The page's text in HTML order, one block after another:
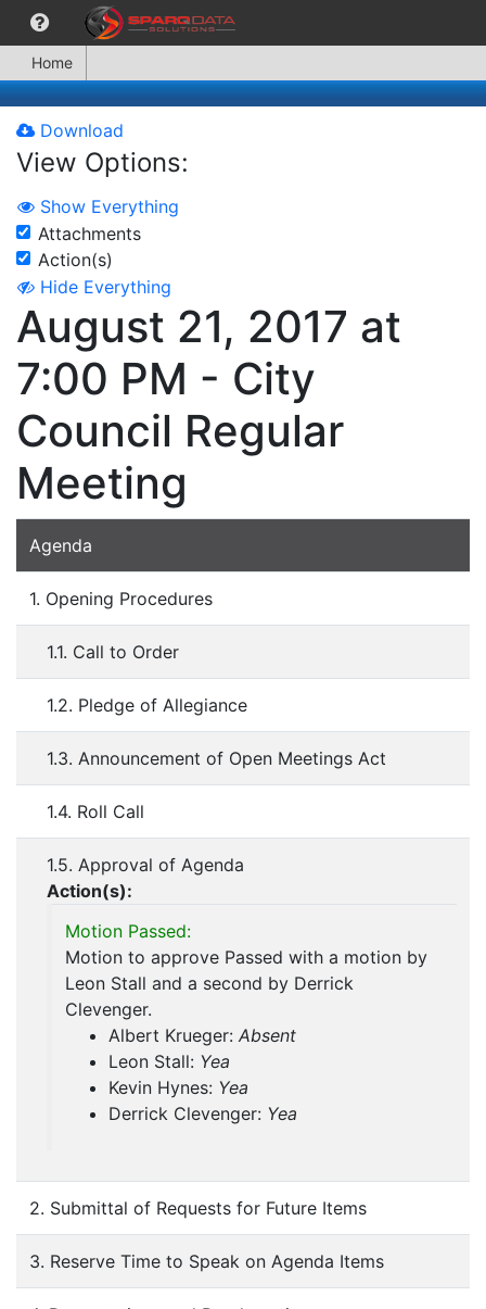
Home
Download
View Options:
Show Everything
Attachments
Action(s)
Hide Everything
August 21, 2017 at
7:00 PM - City
Council Regular
Meeting
Agenda
1. Opening Procedures
1.1. Call to Order
1.2. Pledge of Allegiance
1.3. Announcement of Open Meetings Act
1.4. Roll Call
1.5. Approval of Agenda
Action(s):
Motion Passed:
Motion to approve Passed with a motion by
Leon Stall and a second by Derrick
Clevenger.
Albert Krueger: Absent
Leon Stall: Yea
Kevin Hynes: Yea
Derrick Clevenger: Yea
2. Submittal of Requests for Future Items
3. Reserve Time to Speak on Agenda Items